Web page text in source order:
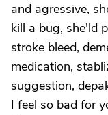
and agressive,
kill a bug, she'ld
stroke bleed,
medication,
suggestion,
I feel so bad for